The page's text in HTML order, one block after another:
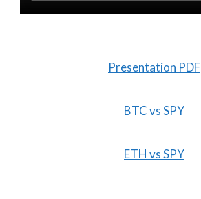
Presentation PDF
BTC vs SPY
ETH vs SPY